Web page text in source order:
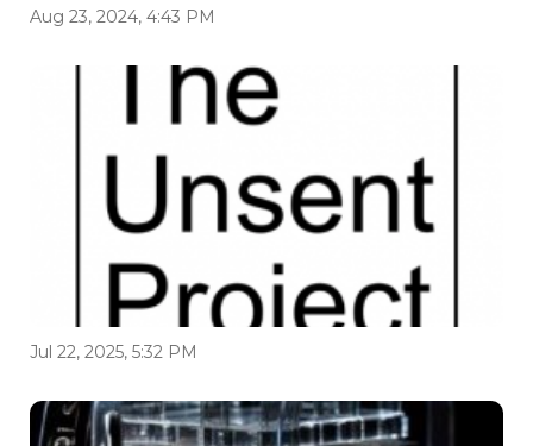
Aug 23, 2024, 4:43 PM
Jul 22, 2025, 5:32 PM